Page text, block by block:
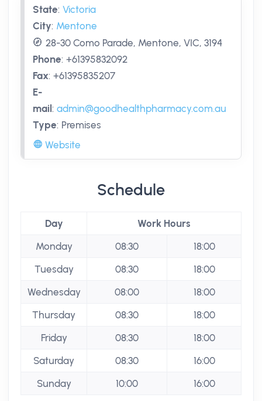
State: Victoria
City: Mentone
28-30 Como Parade, Mentone, VIC, 3194
Phone: +61395832092
Fax: +61395835207
E-
mail : admin@goodhealthpharmacy.com.au
Type: Premises
Website
Schedule
Day
Work Hours
Monday
08:30
18:00
Tuesday
08:30
18:00
Wednesday
08:00
18:00
Thursday
08:30
18:00
Friday
08:30
18:00
Saturday
08:30
16:00
Sunday
10:00 16:00